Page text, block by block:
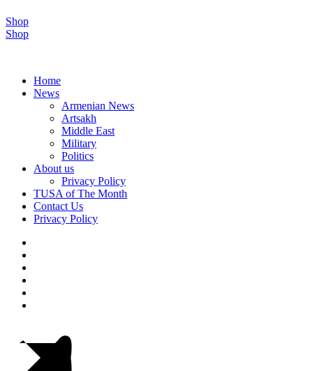
Shop
Shop
Home
News
Armenian News
Artsakh
Middle East
Military
Politics
About us
Privacy Policy
TUSA of The Month
Contact Us
Privacy Policy